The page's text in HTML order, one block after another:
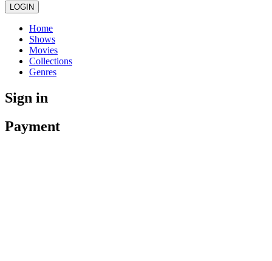
LOGIN
Home
Shows
Movies
Collections
Genres
Sign in
Payment